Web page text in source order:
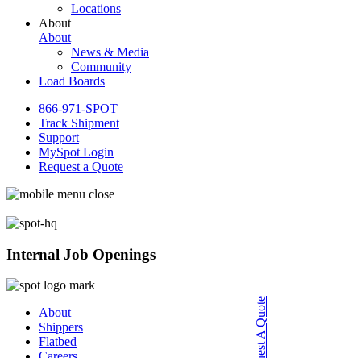
Locations
About
About
News & Media
Community
Load Boards
866-971-SPOT
Track Shipment
Support
MySpot Login
Request a Quote
Request A Quote
Internal Job Openings
About
Shippers
Flatbed